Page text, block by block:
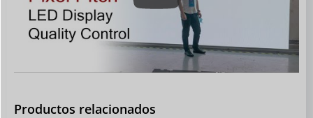
Productos relacionados